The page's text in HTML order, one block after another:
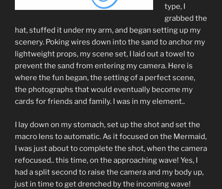
type, I
grabbed the
hat, stuffed it under my arm, and began setting up my
scenery. Poking wires down into the sand to anchor my
lightweight props, my scene set, I laid out a towel to
prevent the sand from entering my camera. Here is
where the fun began, the setting of a perfect scene,
the photographs that would eventually become my
cards for friends and family. I was in my element..
I lay down on my stomach, set up the shot and set the
macro lens to automatic. As it focused on the Mermaid,
I was just about to complete the shot, when the camera
refocused.. this time, on the approaching wave! Yes, I
had a split second to raise the camera and my body up,
just in time to get drenched by the incoming wave!